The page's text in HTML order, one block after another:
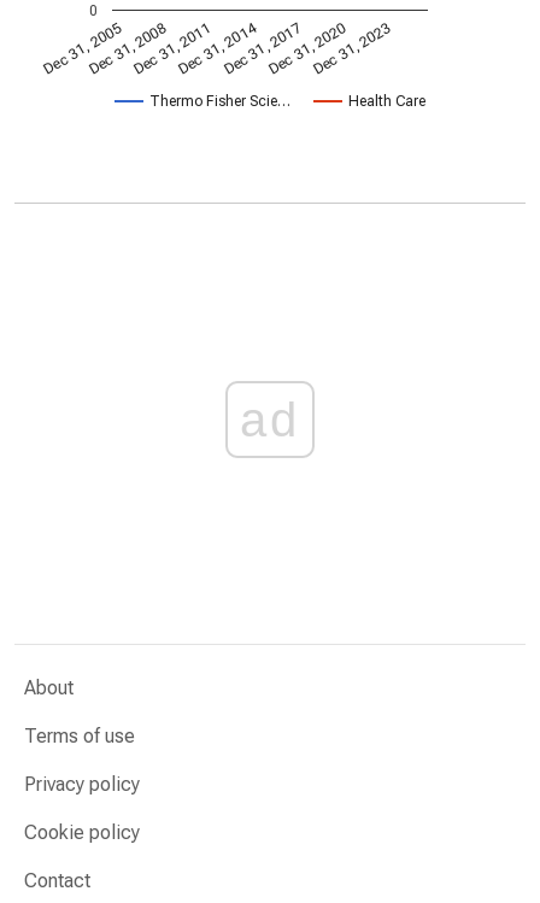
Thermo Fisher Scie… Health Care
Dec 31, 2005Dec 31, 2008Dec 31, 2011Dec 31, 2014Dec 31, 2017Dec 31, 2020Dec 31, 2023
0
ad
About
Terms of use
Privacy policy
Cookie policy
Contact